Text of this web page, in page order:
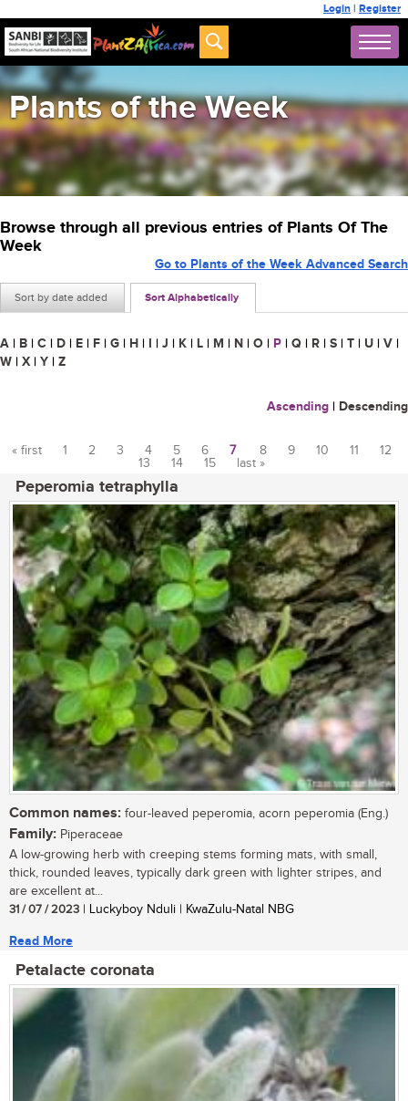
Login | Register
Plants of the Week
Browse through all previous entries of Plants Of The
Week
Sort by date added Sort Alphabetically
Go to Plants of the Week Advanced Search
A | B | C | D | E | F | G | H | I | J | K | L | M | N | O | P | Q | R | S | T | U | V |
W | X | Y | Z
Ascending | Descending
« first 1 2 3 4 5 6 7 8 9 10 11
12
13
14 15 last »
Peperomia tetraphylla
Common names: four-leaved peperomia, acorn peperomia (Eng.)
Family: Piperaceae
A low-growing herb with creeping stems forming mats, with small,
thick, rounded leaves, typically dark green with lighter stripes, and
are excellent at...
31 / 07 / 2023 | Luckyboy Nduli | KwaZulu-Natal NBG
Read More
Petalacte coronata